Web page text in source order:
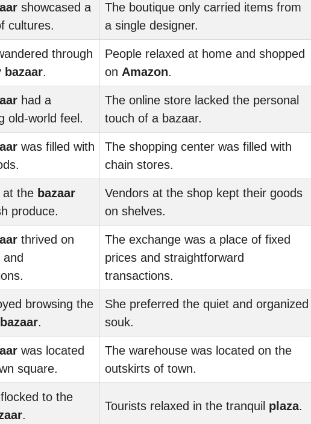
showcased a
cultures.
The boutique only carried items from
a single designer.
through
bazaar.
People relaxed at home and shopped
on Amazon.
had a
old-world feel.
The online store lacked the personal
touch of a bazaar.
was filled with
The shopping center was filled with
chain stores.
at the bazaar
produce.
Vendors at the shop kept their goods
on shelves.
thrived on
and
The exchange was a place of fixed
prices and straightforward
transactions.
browsing the
bazaar.
She preferred the quiet and organized
souk.
was located
square.
The warehouse was located on the
outskirts of town.
to the
.
Tourists relaxed in the tranquil plaza.